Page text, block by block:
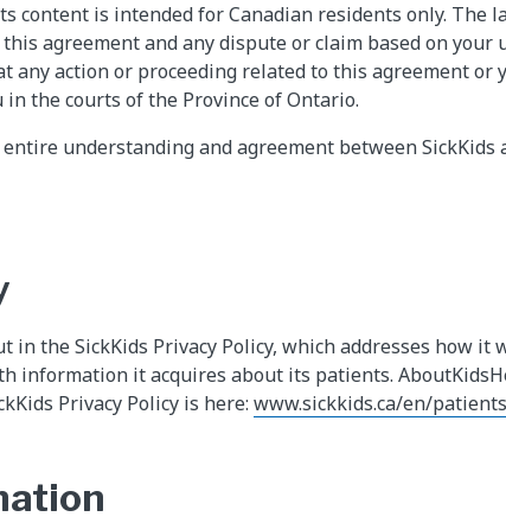
content is intended for Canadian residents only. The
agreement and any dispute or claim based on your
any action or proceeding related to this agreement or
the courts of the Province of Ontario.
understanding and agreement between SickKids
in the SickKids Privacy Policy, which addresses how it
information it acquires about its patients.
Privacy Policy is here: www.sickkids.ca/en/